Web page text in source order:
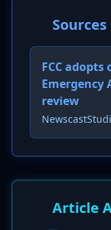
FCC
Emergency
review
Article